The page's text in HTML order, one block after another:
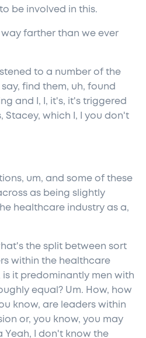
be involved in this.
farther than we ever
to a number of the
find them, uh, found
and I, I, it's, it's triggered
Stacey, which I, I you don't
um, and some of these
as being slightly
healthcare industry as a,
the split between sort
within the healthcare
is it predominantly men with
equal? Um. How, how
know, are leaders within
or, you know, you may
Yeah, I don't know the